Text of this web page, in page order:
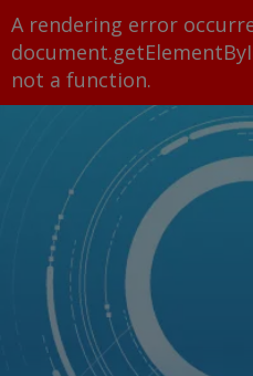
A rendering error
not a function.